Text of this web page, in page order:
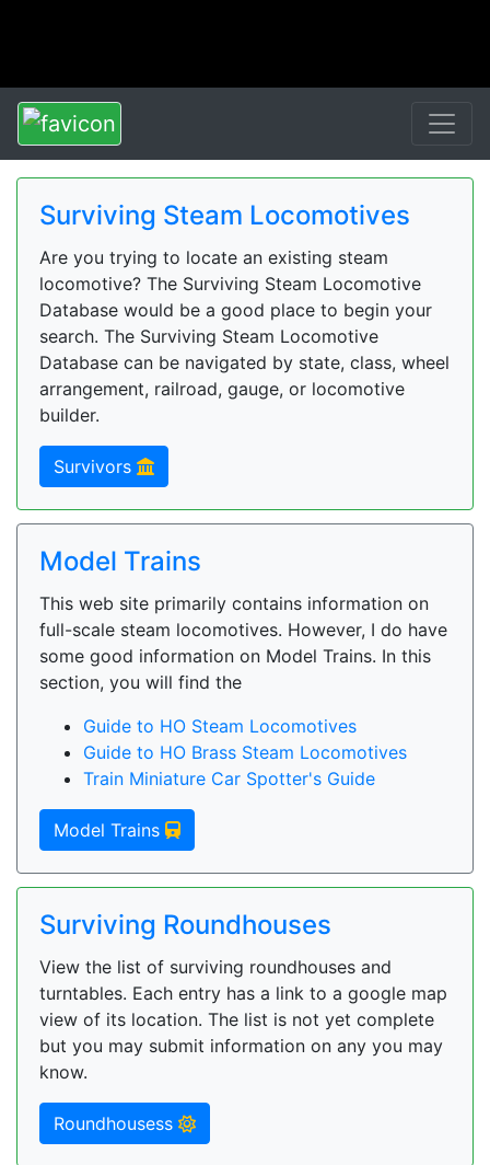
Surviving Steam Locomotives
Are you trying to locate an existing steam
locomotive? The Surviving Steam Locomotive
Database would be a good place to begin your
search. The Surviving Steam Locomotive
Database can be navigated by state, class, wheel
arrangement, railroad, gauge, or locomotive
builder.
Survivors
Model Trains
This web site primarily contains information on
full-scale steam locomotives. However, I do have
some good information on Model Trains. In this
section, you will find the
Guide to HO Steam Locomotives
Guide to HO Brass Steam Locomotives
Train Miniature Car Spotter's Guide
Model Trains
Surviving Roundhouses
View the list of surviving roundhouses and
turntables. Each entry has a link to a google map
view of its location. The list is not yet complete
but you may submit information on any you may
know.
Roundhousess